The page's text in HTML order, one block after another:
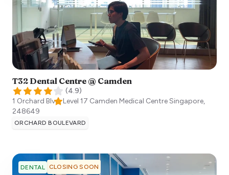
T32 Dental Centre @ Camden
(4.9)
1 Orchard Blvd, Level 17 Camden Medical CentreSingapore,
248649
ORCHARD BOULEVARD
DENTAL CLOSING SOON